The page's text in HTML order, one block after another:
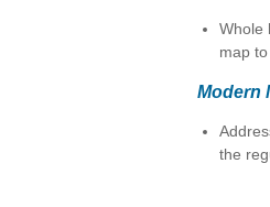
Whole
map
Modern
the